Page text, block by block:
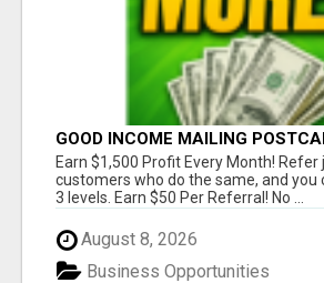
GOOD INCOME MAILING
FLYERS!
Earn $1,500 Profit Every Month! Refer
customers who do the same, and you
3 levels. Earn $50 Per Referral! No ...
August 8, 2026
Business Opportunities